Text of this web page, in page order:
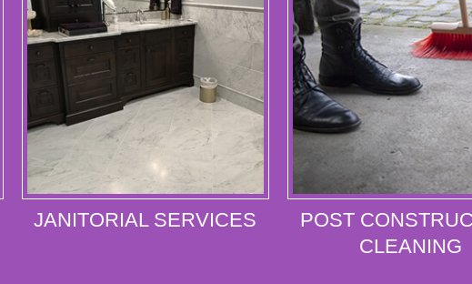
JANITORIAL SERVICES
POST
CLEANING